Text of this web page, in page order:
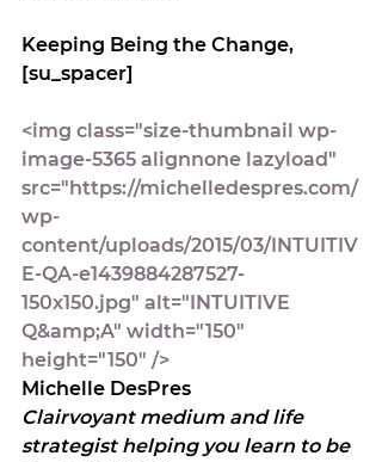
Keeping Being the Change,
[su_spacer]
<img class="size-thumbnail wp-
image-5365 alignnone lazyload"
src="https://michelledespres.com/
wp-
content/uploads/2015/03/INTUITIV
E-QA-e1439884287527-
150x150.jpg" alt="INTUITIVE
Q&amp;A" width="150"
height="150" />
Michelle DesPres
Clairvoyant medium and life
strategist helping you learn to be